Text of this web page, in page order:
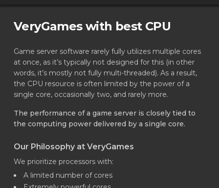
Minecraft - NeoForge loader26.1.2.66-beta
Minecraft - NeoForge loader26.1.2.64-beta
Minecraft - Spigot26.2 4639
Minecraft - Spigot26.2 4638
Minecraft - Spigot26.2 4637
Minecraft - Spigot 26.2 4636
Minecraft - Spigot 26.2 4635
Minecraft - Spigot26.2 4634
Minecraft - Spigot26.2 4633
Minecraft - Spigot26.1.2 4631
Minecraft - Spigot26.1.2 4630
VeryGames with best CPU
Game server software rarely fully utilizes multiple cores
at once, as it’s typically not designed for this (in other
words, it’s mostly not fully multi-threaded). As a result,
the CPU resource is often limited by the power of a
single core, occasionally two, and rarely more.
The performance of a game server is closely tied to
the computing power delivered by a single core.
Our Philosophy at VeryGames
We prioritize processors with:
A limited number of cores